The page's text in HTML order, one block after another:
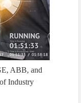
ABB, and
Industry